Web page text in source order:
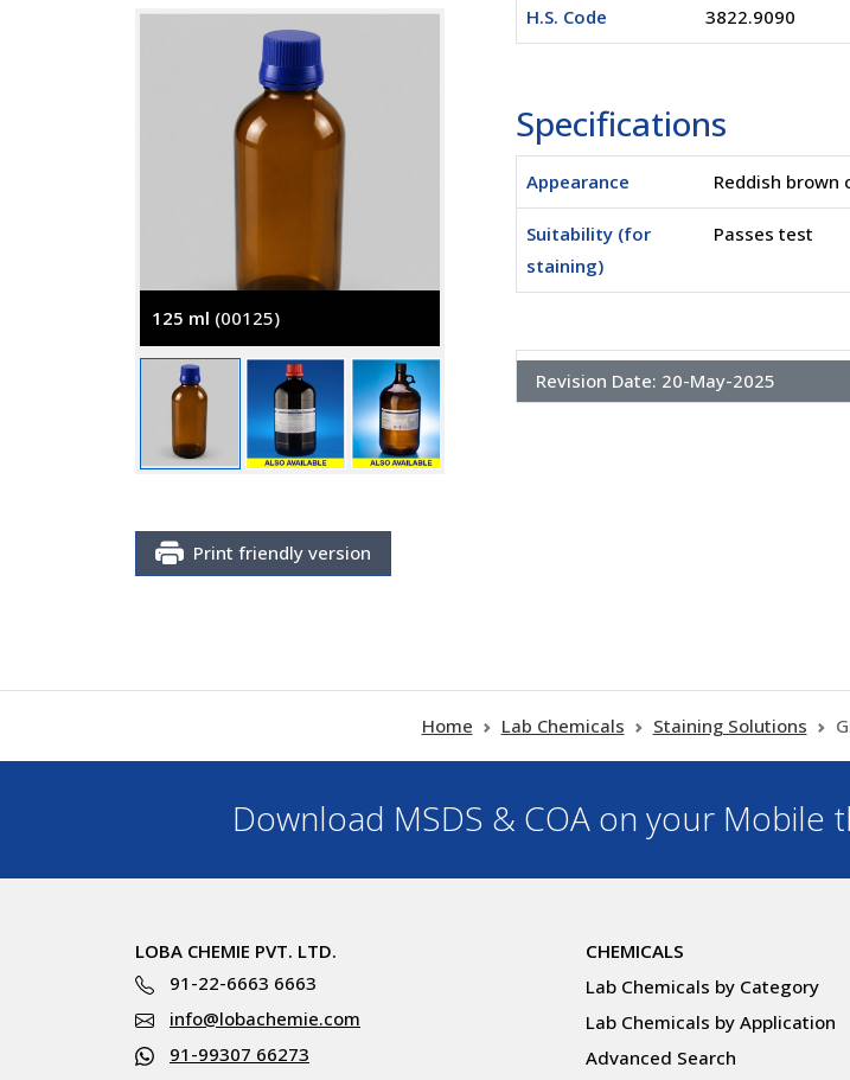
125 ml (00125)
(02500)
Print friendly version
H.S. Code 3822.9090
Specifications
Appearance Reddish brown
Suitability (for
staining)
Passes test
Revision Date: 20-May-2025
Home Lab Chemicals Staining Solutions
Download MSDS & COA on your Mobile
LOBA CHEMIE PVT. LTD.
91-22-6663 6663
info@lobachemie.com
91-99307 66273
CHEMICALS
Lab Chemicals by Category
Lab Chemicals by Application
Advanced Search